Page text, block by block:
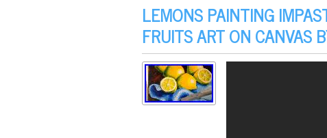
LEMONS PAINTING
FRUITS ART ON CANVAS